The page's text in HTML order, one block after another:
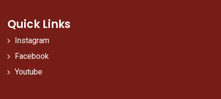
Quick Links
Instagram
Facebook
Youtube